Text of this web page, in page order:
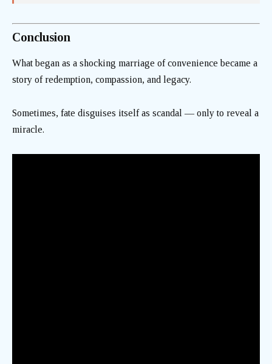
Conclusion
What began as a shocking marriage of convenience became a
story of redemption, compassion, and legacy.
Sometimes, fate disguises itself as scandal — only to reveal a
miracle.